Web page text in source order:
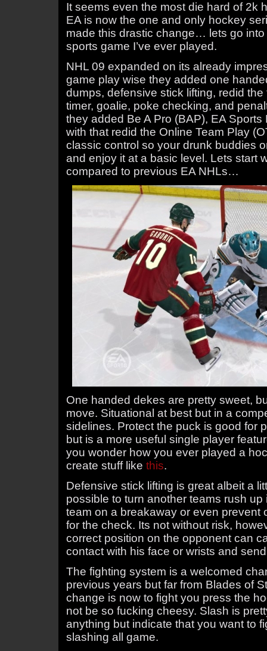
It seems even the most die hard of 2k
EA is now the one and only hockey
made this drastic change… lets go
sports game I’ve ever played.
NHL 09 expanded on its already
game play wise they added one
dumps, defensive stick lifting, redid
timer, goalie, poke checking, and
they added Be A Pro (BAP), EA
with that redid the Online Team Play
classic control so your drunk buddies
and enjoy it at a basic level. Lets start
compared to previous EA NHLs…
One handed dekes are pretty sweet,
move. Situational at best but in a
sidelines. Protect the puck is good for
but is a more useful single player
you wonder how you ever played a
create stuff like this.
Defensive stick lifting is great albeit a
possible to turn another teams rush
team on a breakaway or even prevent
for the check. Its not without risk,
correct position on the opponent can
contact with his face or wrists and
The fighting system is a welcomed
previous years but far from Blades of
change is now to fight you press the
not be so fucking cheesy. Slash is
anything but indicate that you want to
slashing all game.